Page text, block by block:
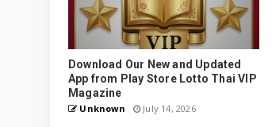
Download Our New and Updated
App from Play Store Lotto Thai VIP
Magazine
Unknown July 14, 2026